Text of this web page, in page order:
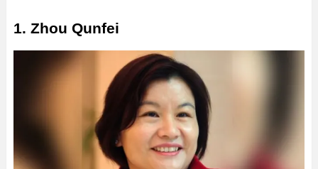
1. Zhou Qunfei